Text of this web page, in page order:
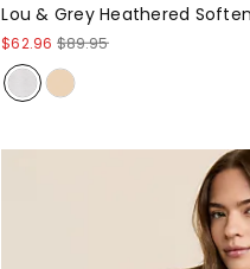
Lou & Grey Heathered
$62.96 $89.95